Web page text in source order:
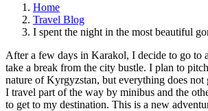
Home
Travel Blog
I spent the night in the most beautiful
After a few days in Karakol, I decide to go to
take a break from the city bustle. I plan to
nature of Kyrgyzstan, but everything does not
I travel part of the way by minibus and the
to get to my destination. This is a new